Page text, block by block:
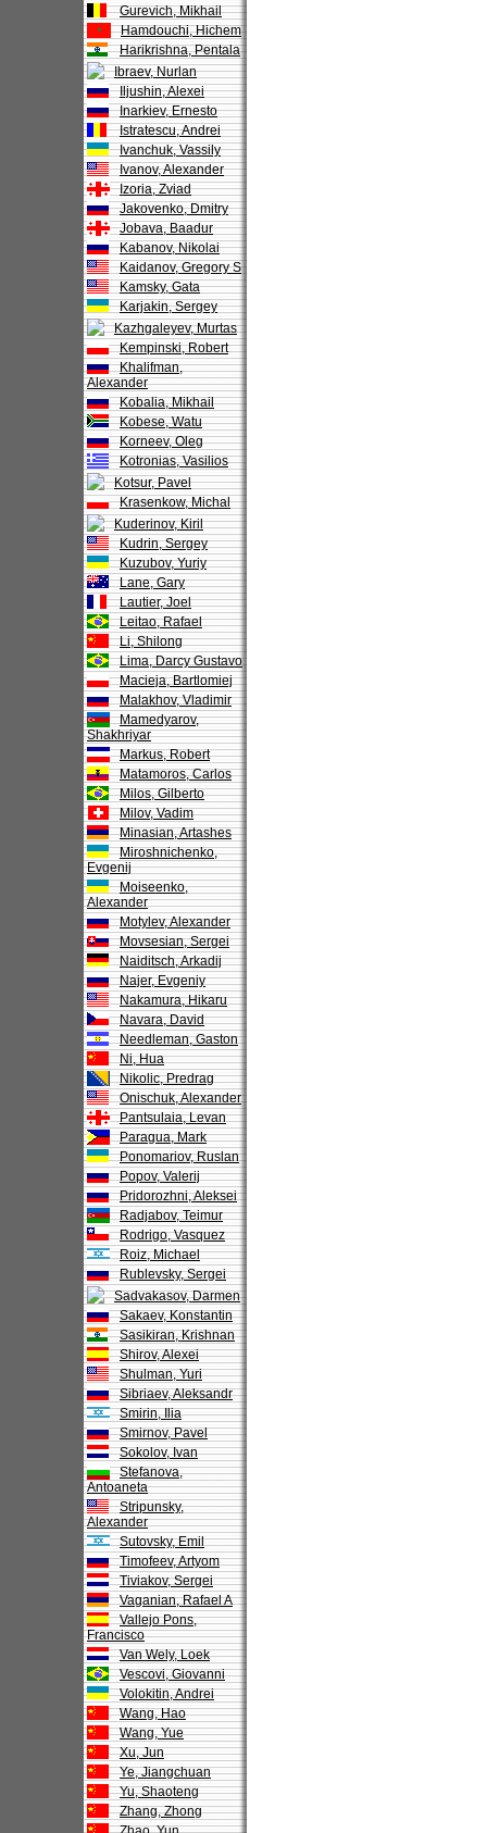
Gurevich, Mikhail
Hamdouchi, Hichem
Harikrishna, Pentala
Ibraev, Nurlan
Iljushin, Alexei
Inarkiev, Ernesto
Istratescu, Andrei
Ivanchuk, Vassily
Ivanov, Alexander
Izoria, Zviad
Jakovenko, Dmitry
Jobava, Baadur
Kabanov, Nikolai
Kaidanov, Gregory S
Kamsky, Gata
Karjakin, Sergey
Kazhgaleyev, Murtas
Kempinski, Robert
Khalifman,
Alexander
Kobalia, Mikhail
Kobese, Watu
Korneev, Oleg
Kotronias, Vasilios
Kotsur, Pavel
Krasenkow, Michal
Kuderinov, Kiril
Kudrin, Sergey
Kuzubov, Yuriy
Lane, Gary
Lautier, Joel
Leitao, Rafael
Li, Shilong
Lima, Darcy Gustavo
Macieja, Bartlomiej
Malakhov, Vladimir
Mamedyarov,
Shakhriyar
Markus, Robert
Matamoros, Carlos
Milos, Gilberto
Milov, Vadim
Minasian, Artashes
Miroshnichenko,
Evgenij
Moiseenko,
Alexander
Motylev, Alexander
Movsesian, Sergei
Naiditsch, Arkadij
Najer, Evgeniy
Nakamura, Hikaru
Navara, David
Needleman, Gaston
Ni, Hua
Nikolic, Predrag
Onischuk, Alexander
Pantsulaia, Levan
Paragua, Mark
Ponomariov, Ruslan
Popov, Valerij
Pridorozhni, Aleksei
Radjabov, Teimur
Rodrigo, Vasquez
Roiz, Michael
Rublevsky, Sergei
Sadvakasov, Darmen
Sakaev, Konstantin
Sasikiran, Krishnan
Shirov, Alexei
Shulman, Yuri
Sibriaev, Aleksandr
Smirin, Ilia
Smirnov, Pavel
Sokolov, Ivan
Stefanova,
Antoaneta
Stripunsky,
Alexander
Sutovsky, Emil
Timofeev, Artyom
Tiviakov, Sergei
Vaganian, Rafael A
Vallejo Pons,
Francisco
Van Wely, Loek
Vescovi, Giovanni
Volokitin, Andrei
Wang, Hao
Wang, Yue
Xu, Jun
Ye, Jiangchuan
Yu, Shaoteng
Zhang, Zhong